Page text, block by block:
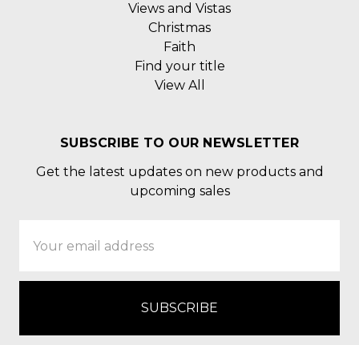
Views and Vistas
Christmas
Faith
Find your title
View All
SUBSCRIBE TO OUR NEWSLETTER
Get the latest updates on new products and
upcoming sales
Address